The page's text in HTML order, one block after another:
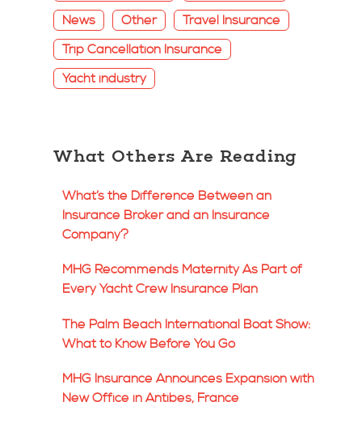
News
Other
Travel Insurance
Trip Cancellation Insurance
Yacht industry
What Others Are Reading
What’s the Difference Between an
Insurance Broker and an Insurance
Company?
MHG Recommends Maternity As Part of
Every Yacht Crew Insurance Plan
The Palm Beach International Boat Show:
What to Know Before You Go
MHG Insurance Announces Expansion with
New Office in Antibes, France